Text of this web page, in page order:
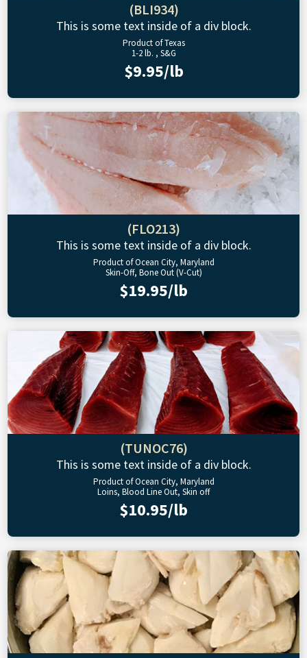
(BLI934)
This is some text inside of a div block.
Product of Texas
1-2 lb. , S&G
$9.95/lb
(FLO213)
This is some text inside of a div block.
Product of Ocean City, Maryland
Skin-Off, Bone Out (V-Cut)
$19.95/lb
(TUNOC76)
This is some text inside of a div block.
Product of Ocean City, Maryland
Loins, Blood Line Out, Skin off
$10.95/lb